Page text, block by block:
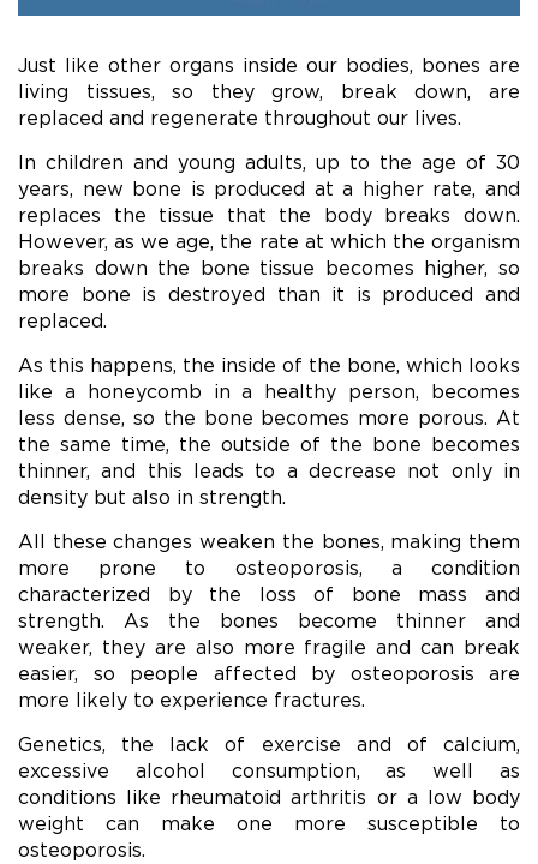
Just like other organs inside our bodies, bones are
living tissues, so they grow, break down, are
replaced and regenerate throughout our lives.
In children and young adults, up to the age of 30
years, new bone is produced at a higher rate, and
replaces the tissue that the body breaks down.
However, as we age, the rate at which the organism
breaks down the bone tissue becomes higher, so
more bone is destroyed than it is produced and
replaced.
As this happens, the inside of the bone, which looks
like a honeycomb in a healthy person, becomes
less dense, so the bone becomes more porous. At
the same time, the outside of the bone becomes
thinner, and this leads to a decrease not only in
density but also in strength.
All these changes weaken the bones, making them
more prone to osteoporosis, a condition
characterized by the loss of bone mass and
strength. As the bones become thinner and
weaker, they are also more fragile and can break
easier, so people affected by osteoporosis are
more likely to experience fractures.
Genetics, the lack of exercise and of calcium,
excessive alcohol consumption, as well as
conditions like rheumatoid arthritis or a low body
weight can make one more susceptible to
osteoporosis.